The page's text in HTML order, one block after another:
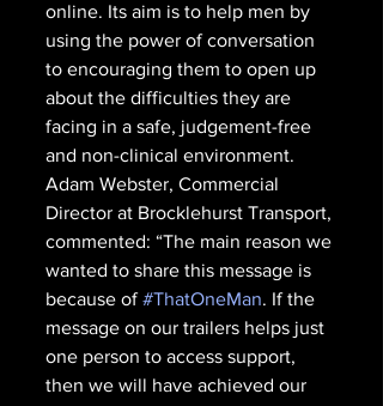
online. Its aim is to help men by
using the power of conversation
to encouraging them to open up
about the difficulties they are
facing in a safe, judgement-free
and non-clinical environment.
Adam Webster, Commercial
Director at Brocklehurst Transport,
commented: “The main reason we
wanted to share this message is
because of #ThatOneMan. If the
message on our trailers helps just
one person to access support,
then we will have achieved our